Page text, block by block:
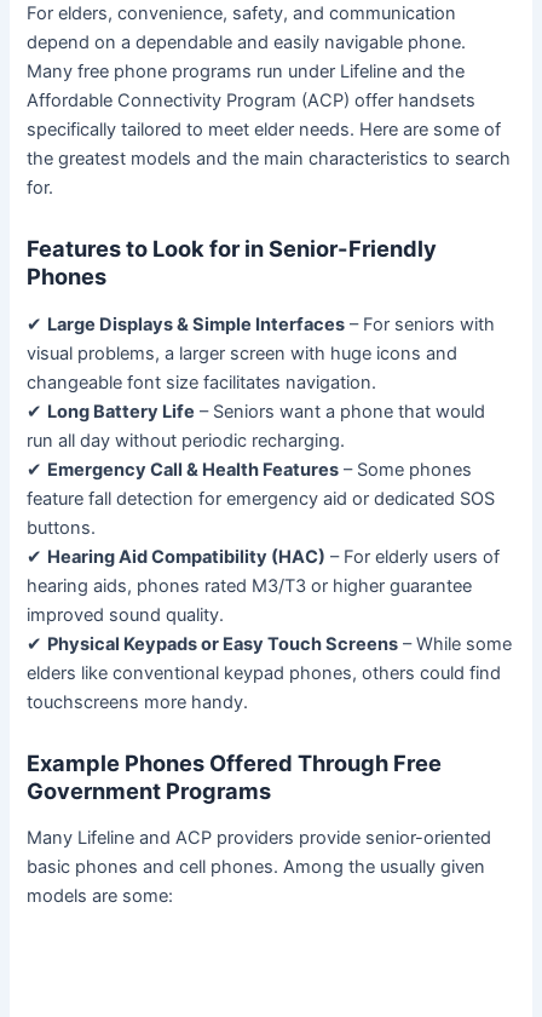
For elders, convenience, safety, and communication
depend on a dependable and easily navigable phone.
Many free phone programs run under Lifeline and the
Affordable Connectivity Program (ACP) offer handsets
specifically tailored to meet elder needs. Here are some of
the greatest models and the main characteristics to search
for.
Features to Look for in Senior-Friendly
Phones
✔ Large Displays & Simple Interfaces – For seniors with
visual problems, a larger screen with huge icons and
changeable font size facilitates navigation.
✔ Long Battery Life – Seniors want a phone that would
run all day without periodic recharging.
✔ Emergency Call & Health Features – Some phones
feature fall detection for emergency aid or dedicated SOS
buttons.
✔ Hearing Aid Compatibility (HAC) – For elderly users of
hearing aids, phones rated M3/T3 or higher guarantee
improved sound quality.
✔ Physical Keypads or Easy Touch Screens – While some
elders like conventional keypad phones, others could find
touchscreens more handy.
Example Phones Offered Through Free
Government Programs
Many Lifeline and ACP providers provide senior-oriented
basic phones and cell phones. Among the usually given
models are some: